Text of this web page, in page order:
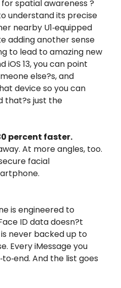
spatial awareness ?
understand its precise
nearby U1‑equipped
adding another sense
to lead to amazing new
iOS 13, you can point
else?s, and
device so you can
that?s just the
percent faster.
At more angles, too.
facial
is engineered to
ID data doesn?t
never backed up to
Every iMessage you
And the list goes